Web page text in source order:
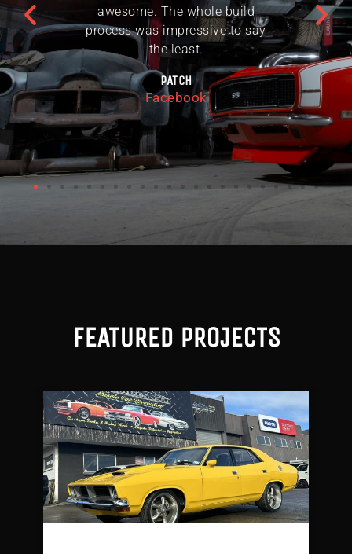
awesome. The whole build
process was impressive to say
the least.
PATCH
Facebook
FEATURED PROJECTS